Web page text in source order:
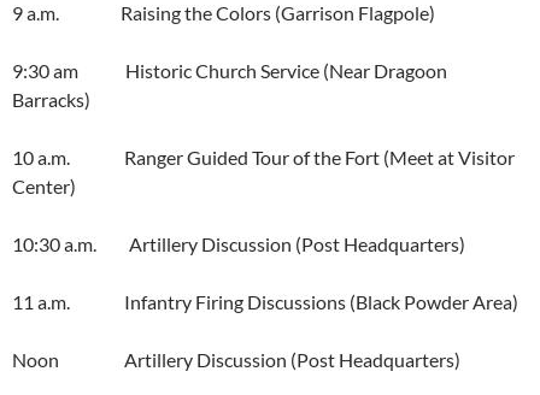
9 a.m. Raising the Colors (Garrison Flagpole)
9:30 am Historic Church Service (Near Dragoon
Barracks)
10 a.m. Ranger Guided Tour of the Fort (Meet at Visitor
Center)
10:30 a.m. Artillery Discussion (Post Headquarters)
11 a.m. Infantry Firing Discussions (Black Powder Area)
Noon Artillery Discussion (Post Headquarters)